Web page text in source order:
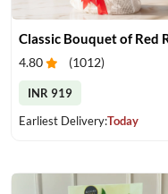
4.80 (1012)
INR 919
Earliest Delivery:Today